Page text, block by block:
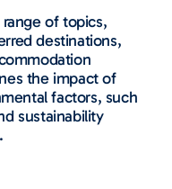
of topics,
destinations,
the impact of
factors, such
sustainability